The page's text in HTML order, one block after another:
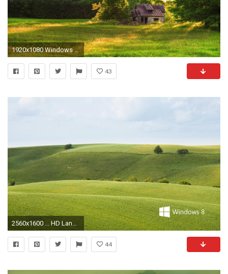
1920x1080 Windows 8 Wallpapers HD - Wallpaper Cave
43
2560x1600 ... HD Landscapes Wallpapers 8 ï¼ Landscape Wallpapers - Free download ...
44